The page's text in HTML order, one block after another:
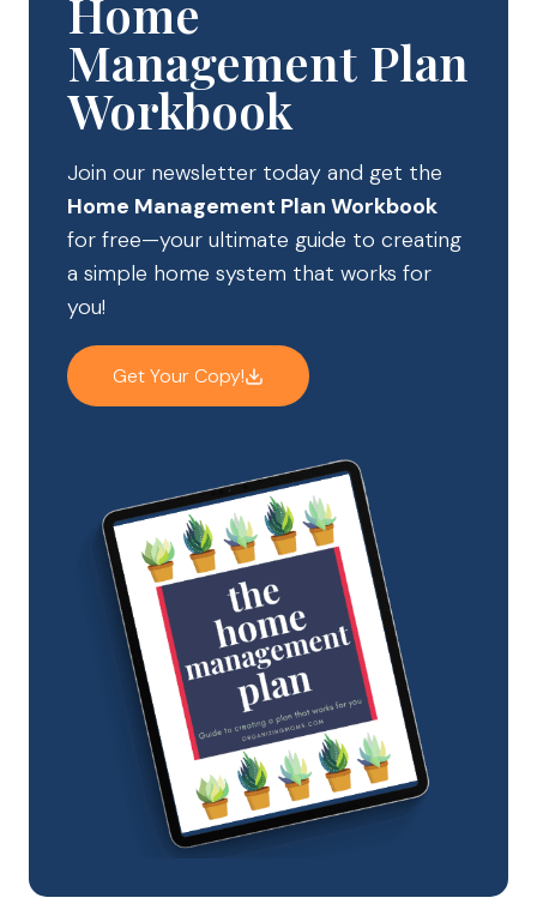
Home
Management Plan
Workbook
Join our newsletter today and get the
Home Management Plan Workbook
for free—your ultimate guide to creating
a simple home system that works for
you!
Get Your Copy!